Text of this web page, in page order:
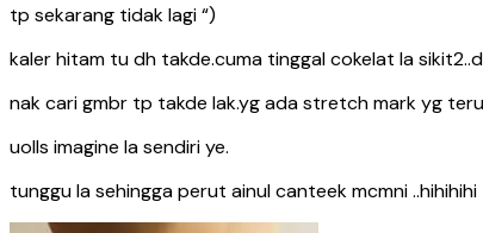
tp sekarang tidak lagi “)
kaler hitam tu dh takde.cuma tinggal cokelat la
nak cari gmbr tp takde lak.yg ada stretch mark yg
uolls imagine la sendiri ye.
tunggu la sehingga perut ainul canteek mcmni ..hihihihi